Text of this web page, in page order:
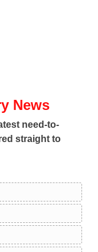
News
need-to-
straight to